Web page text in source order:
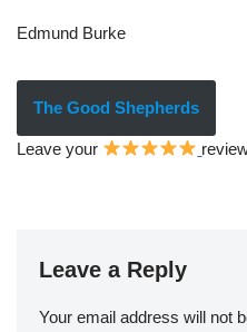
Edmund Burke
The Good Shepherds
Leave your
Leave a Reply
Your email address will not